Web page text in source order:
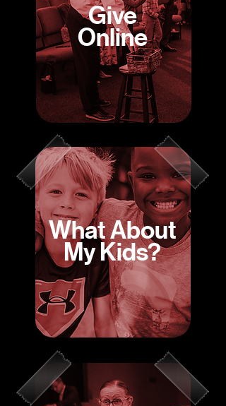
Give
Online
What About
My Kids?